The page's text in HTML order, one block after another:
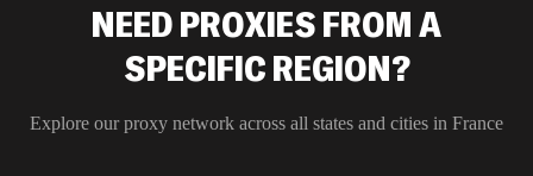
NEED PROXIES FROM A
SPECIFIC REGION?
Explore our proxy network across all states and cities in France